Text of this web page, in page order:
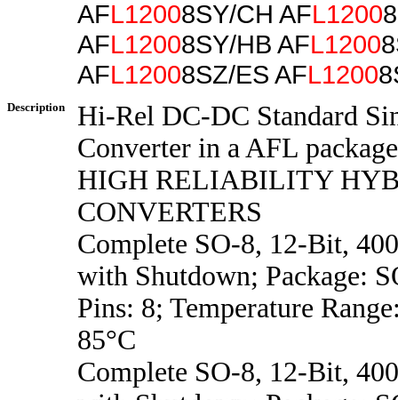
AFL12008SY/CH AFL1200
AFL12008SY/HB AFL1200
AFL12008SZ/ES AFL1200
Description
Hi-Rel DC-DC Standard
Converter in a AFL package
HIGH RELIABILITY
CONVERTERS
Complete SO-8, 12-Bit,
with Shutdown; Package:
Pins: 8; Temperature
85°C
Complete SO-8, 12-Bit,